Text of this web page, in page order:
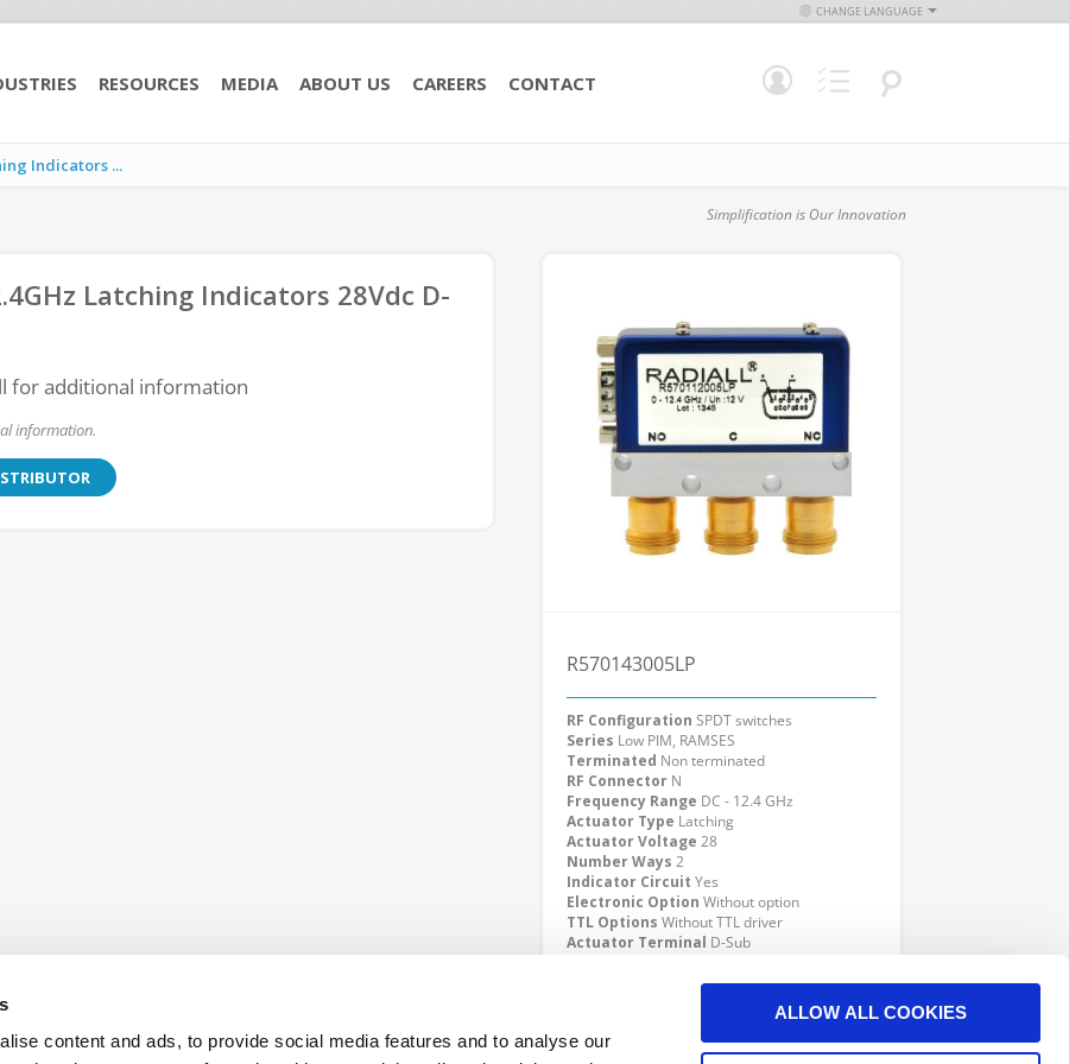
content and ads, to provide social media features and to analyse our
ALLOW ALL COOKIES
CHANGE LANGUAGE
RESOURCES MEDIA ABOUT US CAREERS CONTACT
Indicators ...
Simplification is Our Innovation
Latching Indicators 28Vdc D-
for additional information
information.
R570143005LP
RF Configuration SPDT switches
Series Low PIM, RAMSES
Terminated Non terminated
RF Connector N
Frequency Range DC - 12.4 GHz
Actuator Type Latching
Actuator Voltage 28
Number Ways 2
Indicator Circuit Yes
Electronic Option Without option
TTL Options Without TTL driver
Actuator Terminal D-Sub
Click here to check availability